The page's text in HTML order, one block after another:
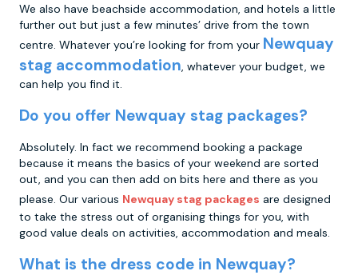
We also have beachside accommodation, and hotels a little
further out but just a few minutes’ drive from the town
centre. Whatever you’re looking for from your Newquay
stag accommodation, whatever your budget, we
can help you find it.
Do you offer Newquay stag packages?
Absolutely. In fact we recommend booking a package
because it means the basics of your weekend are sorted
out, and you can then add on bits here and there as you
please. Our various Newquay stag packages are designed
to take the stress out of organising things for you, with
good value deals on activities, accommodation and meals.
What is the dress code in Newquay?